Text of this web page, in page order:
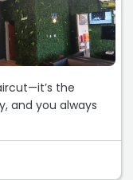
the way I like it!!
Thank you
the
and you always